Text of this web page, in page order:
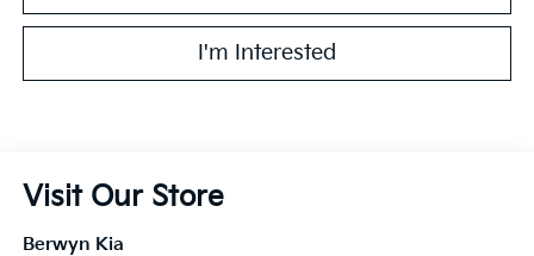
I'm Interested
Visit Our Store
Berwyn Kia